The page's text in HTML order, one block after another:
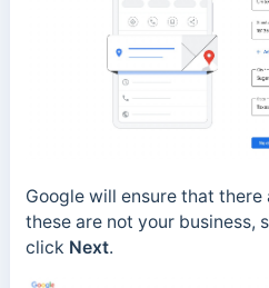
Google will ensure that
these are not your business,
click Next.